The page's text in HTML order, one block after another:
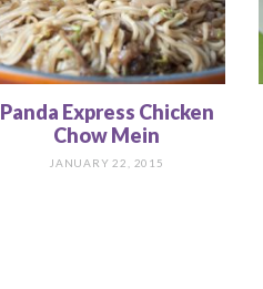
Panda Express Chicken
Chow Mein
JANUARY 22, 2015